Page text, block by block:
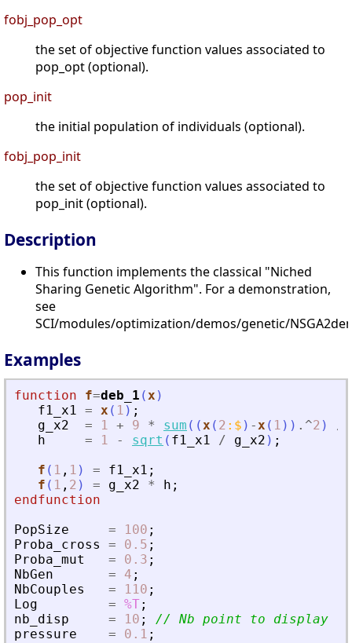
fobj_pop_opt
the set of objective function values associated to
pop_opt (optional).
pop_init
the initial population of individuals (optional).
fobj_pop_init
the set of objective function values associated to
pop_init (optional).
Description
This function implements the classical "Niched
Sharing Genetic Algorithm". For a demonstration,
see
SCI/modules/optimization/demos/genetic/
Examples
function f=deb_1 (x )
f1_x1 = x ( 1 ) ;
g_x2
= 1 + 9 * sum ( (x ( 2 : $ ) -x ( 1 ) ) .^2 )
/
h
= 1 - sqrt ( f1_x1 / g_x2 ) ;
f ( 1 , 1 ) = f1_x1 ;
f ( 1 , 2 ) = g_x2 * h ;
endfunction
PopSize
= 100 ;
Proba_cross
= 0.5 ;
Proba_mut
= 0.3 ;
NbGen
= 4 ;
NbCouples
= 110 ;
Log
= %T;
nb_disp
= 10 ;
// Nb point to display
pressure
= 0.1 ;